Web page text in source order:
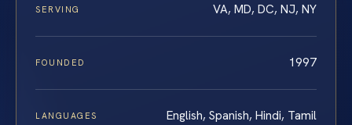
SERVING VA, MD, DC, NJ, NY
FOUNDED 1997
LANGUAGES English, Spanish, Hindi, Tamil